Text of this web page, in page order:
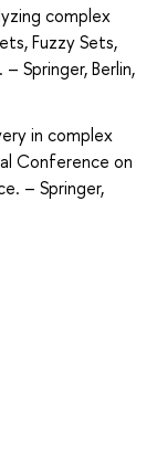
complex
Fuzzy Sets,
Springer, Berlin,
in complex
Conference on
– Springer,